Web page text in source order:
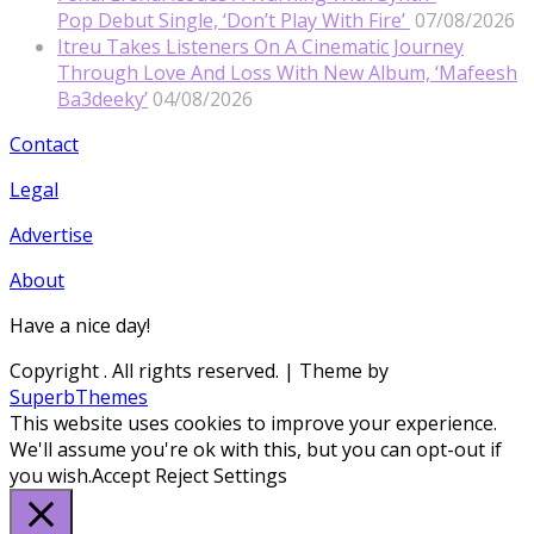
Pop Debut Single, ‘Don’t Play With Fire’ 07/08/2026
Itreu Takes Listeners On A Cinematic Journey
Through Love And Loss With New Album, ‘Mafeesh
Ba3deeky’ 04/08/2026
Contact
Legal
Advertise
About
Have a nice day!
Copyright. All rights reserved. | Theme by
SuperbThemes
This website uses cookies to improve your experience.
We'll assume you're ok with this, but you can opt-out if
you wish.Accept RejectSettings